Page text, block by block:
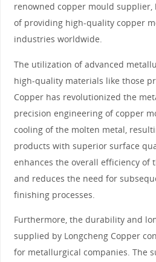
renowned copper mould
of providing high-quality copper
industries worldwide.
The utilization of advanced
high-quality materials like those
Copper has revolutionized the
precision engineering of copper
cooling of the molten metal,
products with superior surface
enhances the overall efficiency of
and reduces the need for
finishing processes.
Furthermore, the durability and
supplied by Longcheng Copper
for metallurgical companies. The